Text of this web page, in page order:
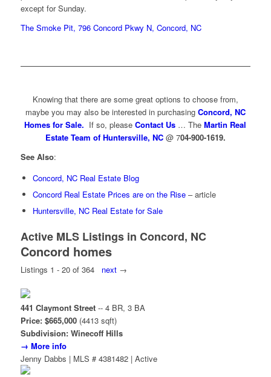
except for Sunday.
The Smoke Pit, 796 Concord Pkwy N, Concord, NC
Knowing that there are some great options to choose from,
maybe you may also be interested in purchasing Concord, NC
Homes for Sale. If so, pleaseContact Us … TheMartin Real
Estate Team of Huntersville, NC@ 704-900-1619.
See Also:
Concord, NC Real Estate Blog
Concord Real Estate Prices are on the Rise– article
Huntersville, NC Real Estate for Sale
Active MLS Listings in Concord, NC
Concord homes
Listings 1 - 20 of 364 next→
441 Claymont Street-- 4 BR, 3 BA
Price: $665,000(4413 sqft)
Subdivision: Winecoff Hills
→ More info
Jenny Dabbs | MLS # 4381482 | Active